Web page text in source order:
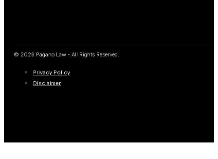
© 2026 Pagano Law - All Rights Reserved.
Privacy Policy
Disclaimer